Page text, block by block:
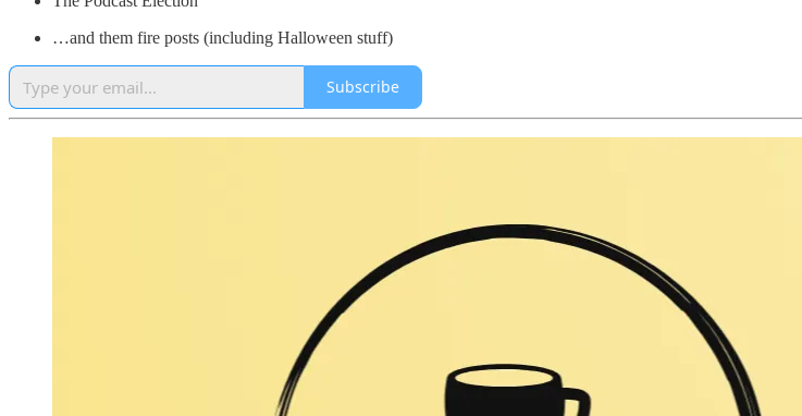
…and them fire posts (including Halloween stuff)
Subscribe